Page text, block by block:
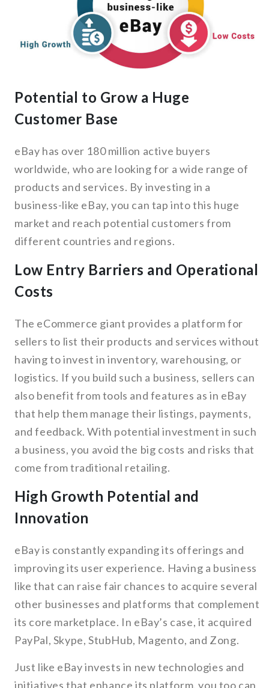
Potential to Grow a Huge
Customer Base
eBay has over 180 million active buyers
worldwide, who are looking for a wide range of
products and services. By investing in a
business-like eBay, you can tap into this huge
market and reach potential customers from
different countries and regions.
Low Entry Barriers and Operational
Costs
The eCommerce giant provides a platform for
sellers to list their products and services without
having to invest in inventory, warehousing, or
logistics. If you build such a business, sellers can
also benefit from tools and features as in eBay
that help them manage their listings, payments,
and feedback. With potential investment in such
a business, you avoid the big costs and risks that
come from traditional retailing.
High Growth Potential and
Innovation
eBay is constantly expanding its offerings and
improving its user experience. Having a business
like that can raise fair chances to acquire several
other businesses and platforms that complement
its core marketplace. In eBay’s case, it acquired
PayPal, Skype, StubHub, Magento, and Zong.
Just like eBay invests in new technologies and
initiatives that enhance its platform, you too can